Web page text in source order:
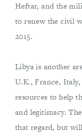
Heftar, and the
to renew the civil
2015.
Libya is another
U.K., France,
resources to help
and legitimacy.
that regard, but